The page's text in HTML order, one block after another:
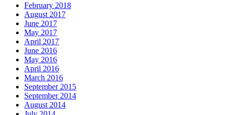
February 2018
August 2017
June 2017
May 2017
April 2017
June 2016
May 2016
April 2016
March 2016
September 2015
September 2014
August 2014